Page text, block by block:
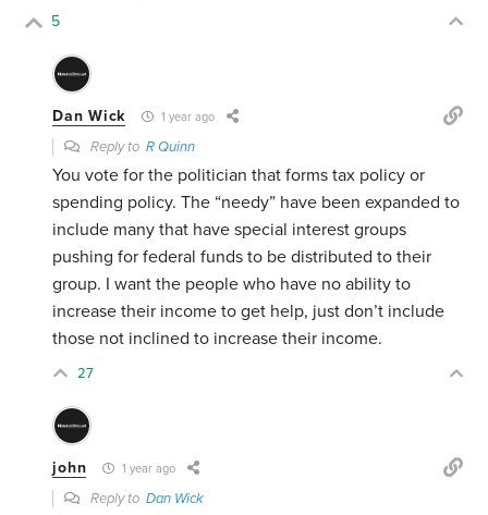
5
Dan Wick 1 year ago
Reply toR Quinn
You vote for the politician that forms tax policy or
spending policy. The “needy” have been expanded to
include many that have special interest groups
pushing for federal funds to be distributed to their
group. I want the people who have no ability to
increase their income to get help, just don’t include
those not inclined to increase their income.
27
john 1 year ago
Reply toDan Wick